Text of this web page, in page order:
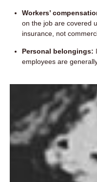
Workers’
on the job are covered
insurance, not
Personal belongings:
employees are